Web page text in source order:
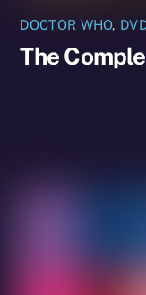
DOCTOR WHO,
The